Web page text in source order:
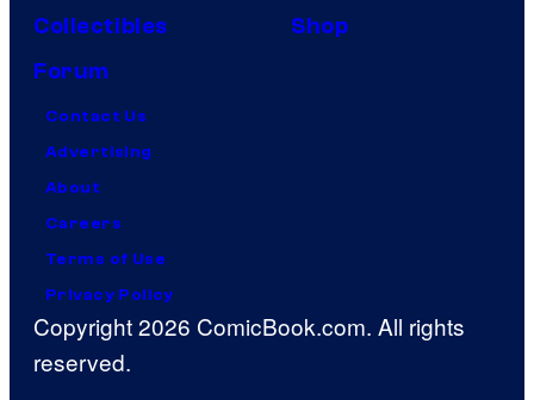
Collectibles
Shop
Forum
Contact Us
Advertising
About
Careers
Terms of Use
Privacy Policy
Copyright 2026 ComicBook.com. All rights
reserved.